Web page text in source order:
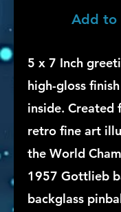
Add to
5 x 7 Inch
high-gloss
inside. Created
retro fine art
the World
1957 Gottlieb
backglass